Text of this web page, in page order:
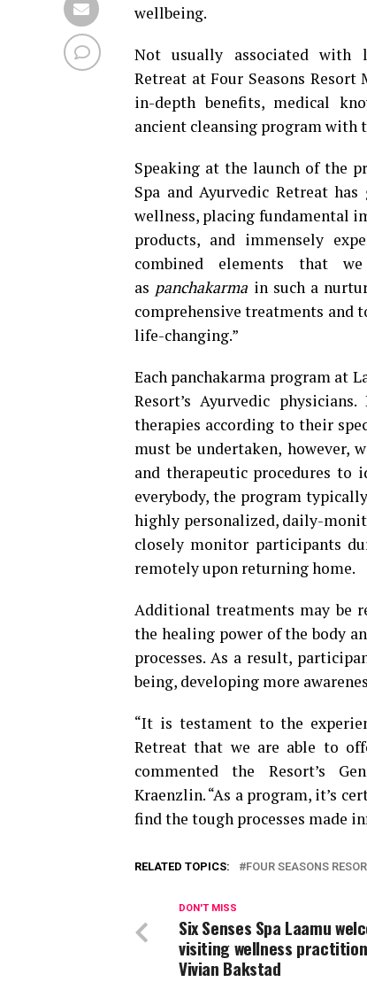
wellbeing.
Not usually associated with
Retreat at Four Seasons
in-depth benefits, medical
ancient cleansing program with
Speaking at the launch of the
Spa and Ayurvedic Retreat
wellness, placing fundamental
products, and immensely
combined elements that
as panchakarma in such a
comprehensive treatments and
life-changing.”
Each panchakarma program at
Resort’s Ayurvedic
therapies according to their
must be undertaken, however,
and therapeutic procedures to
everybody, the program
highly personalized, daily-
closely monitor participants
remotely upon returning home.
Additional treatments may be
the healing power of the body
processes. As a result,
being, developing more
“It is testament to the
Retreat that we are able to
commented the Resort’s
Kraenzlin. “As a program, it’s
find the tough processes made
RELATED TOPICS: FOUR SEASONS
DON'T MISS
Six Senses Spa Laamu
visiting wellness
Vivian Bakstad